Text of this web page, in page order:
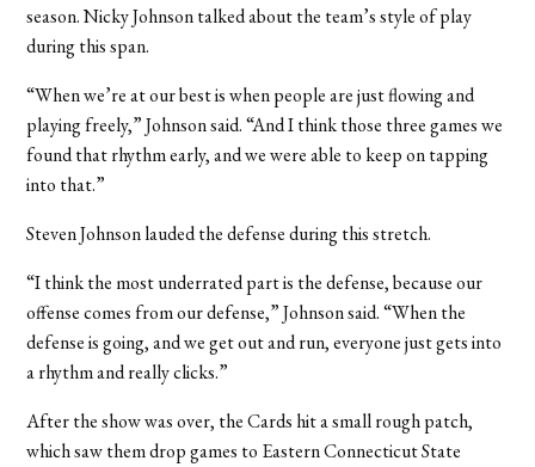
season.Nicky Johnson talked about the team’s style of play
during this span.
“When we’re at our best is when people are just flowing and
playing freely,” Johnson said. “And I think those three games we
found that rhythm early, and we were able to keep on tapping
into that.”
Steven Johnson lauded the defense during this stretch.
“I think the most underrated part is the defense, because our
offense comes from our defense,” Johnson said. “When the
defense is going, and we get out and run, everyone just gets into
a rhythm and really clicks.”
After the show was over, the Cards hit a small rough patch,
which saw them drop games to Eastern Connecticut State